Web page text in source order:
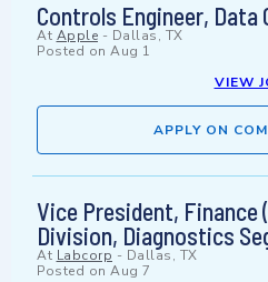
Controls Engineer, Data
At Apple - Dallas, TX
Posted on Aug 1
VIEW
APPLY ON
Vice President, Finance
Division, Diagnostics
At Labcorp - Dallas, TX
Posted on Aug 7